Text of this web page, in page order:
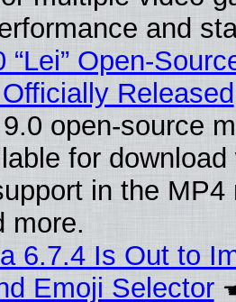
and
“Lei” Open-
Released
open-source
for
in the
more.
6.7.4 Is Out to
Emoji Selector